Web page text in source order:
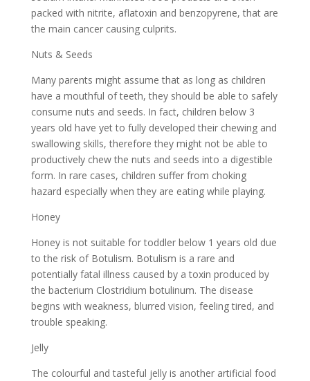
packed with nitrite, aflatoxin and benzopyrene, that are
the main cancer causing culprits.
Nuts & Seeds
Many parents might assume that as long as children
have a mouthful of teeth, they should be able to safely
consume nuts and seeds. In fact, children below 3
years old have yet to fully developed their chewing and
swallowing skills, therefore they might not be able to
productively chew the nuts and seeds into a digestible
form. In rare cases, children suffer from choking
hazard especially when they are eating while playing.
Honey
Honey is not suitable for toddler below 1 years old due
to the risk of Botulism. Botulism is a rare and
potentially fatal illness caused by a toxin produced by
the bacterium Clostridium botulinum. The disease
begins with weakness, blurred vision, feeling tired, and
trouble speaking.
Jelly
The colourful and tasteful jelly is another artificial food